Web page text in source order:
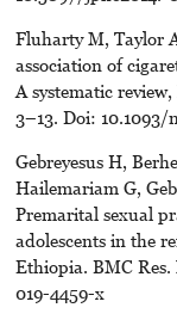
Fluharty M, Taylor
association of
A systematic
3–13. Doi:
Gebreyesus H,
Hailemariam G,
Premarital sexual
adolescents in the
Ethiopia. BMC Res.
019-4459-x